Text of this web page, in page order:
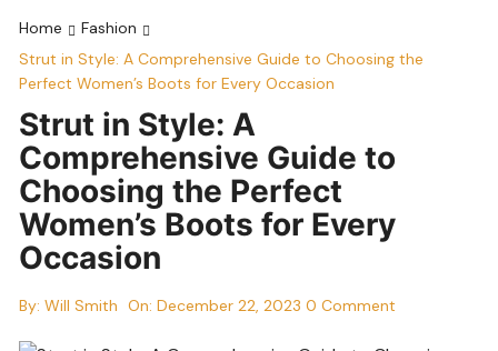
Home
Fashion
Strut in Style: A Comprehensive Guide to Choosing the
Perfect Women’s Boots for Every Occasion
Strut in Style: A
Comprehensive Guide to
Choosing the Perfect
Women’s Boots for Every
Occasion
By: Will Smith On:December 22, 2023 0 Comment